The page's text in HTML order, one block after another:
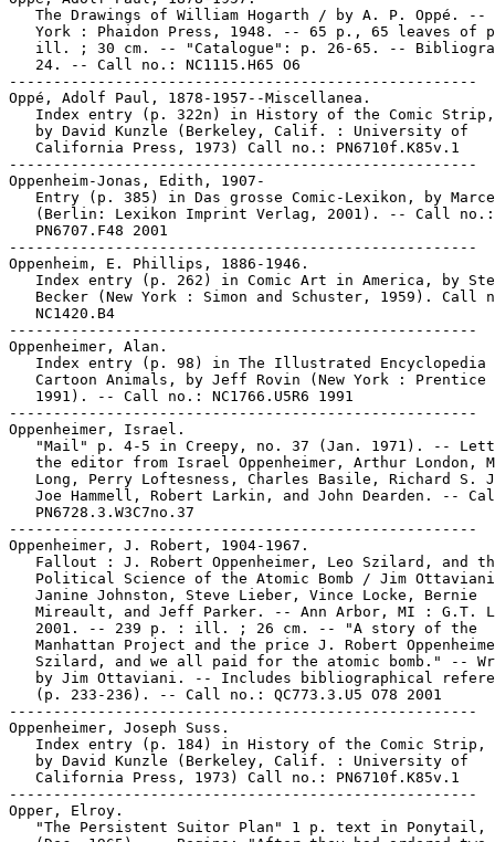
The Drawings of William Hogarth / by A. P. Oppé. --
York : Phaidon Press, 1948. -- 65 p., 65 leaves of
ill. ; 30 cm. -- "Catalogue": p. 26-65. --
   24. -- Call no.: NC1115.H65 O6
-----------------------------------------------------
Oppé, Adolf Paul, 1878-1957--Miscellanea.
Index entry (p. 322n) in History of the Comic
   by David Kunzle (Berkeley, Calif. : University of
   California Press, 1973) Call no.: PN6710f.K85v.1
-----------------------------------------------------
Oppenheim-Jonas, Edith, 1907-
Entry (p. 385) in Das grosse Comic-Lexikon, by
   (Berlin: Lexikon Imprint Verlag, 2001). -- Call no.:
   PN6707.F48 2001
-----------------------------------------------------
Oppenheim, E. Phillips, 1886-1946.
Index entry (p. 262) in Comic Art in America, by
Becker (New York : Simon and Schuster, 1959). Call
   NC1420.B4
-----------------------------------------------------
Oppenheimer, Alan.
Index entry (p. 98) in The Illustrated Encyclopedia
Cartoon Animals, by Jeff Rovin (New York : Prentice
   1991). -- Call no.: NC1766.U5R6 1991
-----------------------------------------------------
Oppenheimer, Israel.
"Mail" p. 4-5 in Creepy, no. 37 (Jan. 1971). --
the editor from Israel Oppenheimer, Arthur London,
Long, Perry Loftesness, Charles Basile, Richard S.
Joe Hammell, Robert Larkin, and John Dearden. --
   PN6728.3.W3C7no.37
-----------------------------------------------------
Oppenheimer, J. Robert, 1904-1967.
Fallout : J. Robert Oppenheimer, Leo Szilard, and
Political Science of the Atomic Bomb / Jim
   Janine Johnston, Steve Lieber, Vince Locke, Bernie
Mireault, and Jeff Parker. -- Ann Arbor, MI : G.T.
   2001. -- 239 p. : ill. ; 26 cm. -- "A story of the
Manhattan Project and the price J. Robert
Szilard, and we all paid for the atomic bomb." --
by Jim Ottaviani. -- Includes bibliographical
   (p. 233-236). -- Call no.: QC773.3.U5 O78 2001
-----------------------------------------------------
Oppenheimer, Joseph Suss.
Index entry (p. 184) in History of the Comic Strip,
   by David Kunzle (Berkeley, Calif. : University of
   California Press, 1973) Call no.: PN6710f.K85v.1
-----------------------------------------------------
Opper, Elroy.
"The Persistent Suitor Plan" 1 p. text in Ponytail,